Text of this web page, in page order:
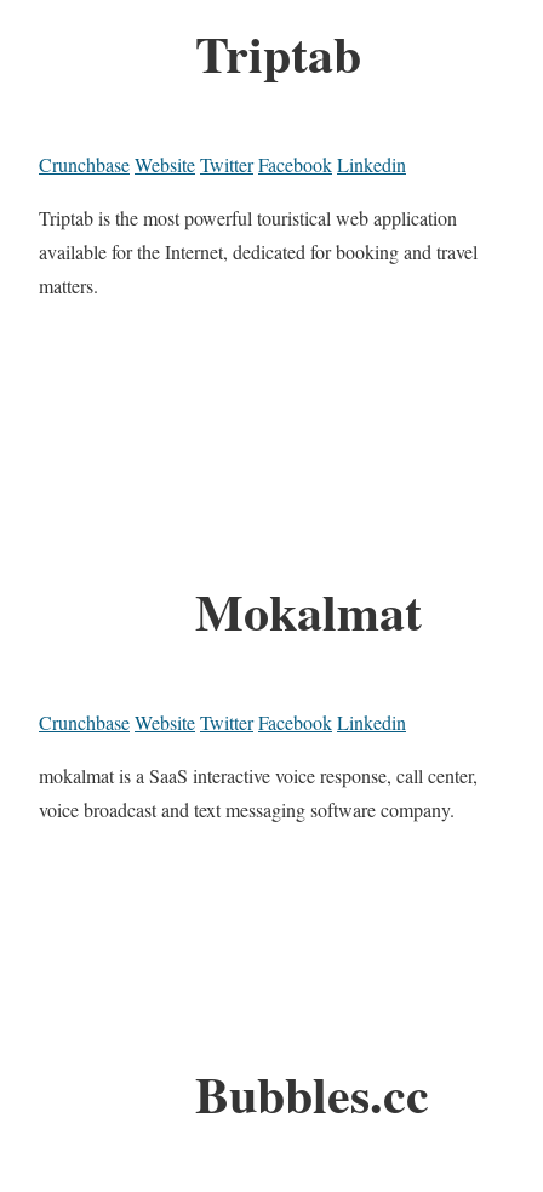
Triptab
CrunchbaseWebsiteTwitterFacebookLinkedin
Triptab is the most powerful touristical web application
available for the Internet, dedicated for booking and travel
matters.
Mokalmat
CrunchbaseWebsiteTwitterFacebookLinkedin
mokalmat is a SaaS interactive voice response, call center,
voice broadcast and text messaging software company.
Bubbles.cc